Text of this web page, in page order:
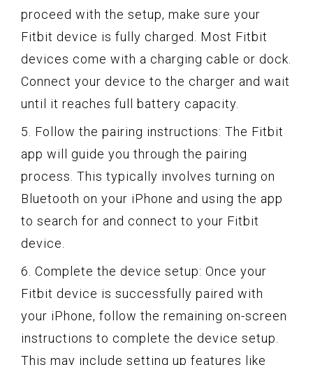
proceed with the setup, make sure your
Fitbit device is fully charged. Most Fitbit
devices come with a charging cable or dock.
Connect your device to the charger and wait
until it reaches full battery capacity.
5. Follow the pairing instructions: The Fitbit
app will guide you through the pairing
process. This typically involves turning on
Bluetooth on your iPhone and using the app
to search for and connect to your Fitbit
device.
6. Complete the device setup: Once your
Fitbit device is successfully paired with
your iPhone, follow the remaining on-screen
instructions to complete the device setup.
This may include setting up features like